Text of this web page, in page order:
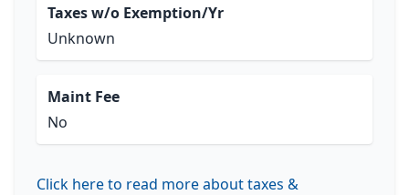
Taxes w/o Exemption/Yr
Unknown
Maint Fee
No
Click here to read more about taxes &